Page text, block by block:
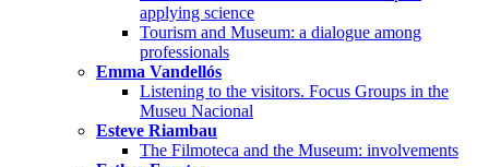
applying science
Tourism and Museum: a dialogue among
professionals
Emma Vandellós
Listening to the visitors. Focus Groups in the
Museu Nacional
Esteve Riambau
The Filmoteca and the Museum: involvements